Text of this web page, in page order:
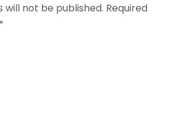
will not be published. Required
*